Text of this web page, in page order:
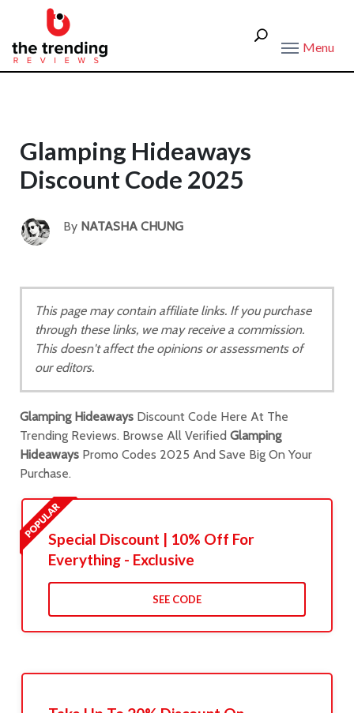
Menu
Glamping Hideaways
Discount Code 2025
By NATASHA CHUNG
This page may contain affiliate links. If you purchase
through these links, we may receive a commission.
This doesn't affect the opinions or assessments of
our editors.
Glamping Hideaways Discount Code Here At The
Trending Reviews. Browse All Verified Glamping
Hideaways Promo Codes 2025 And Save Big On Your
Purchase.
Special Discount | 10% Off For
Everything - Exclusive
SEE CODE